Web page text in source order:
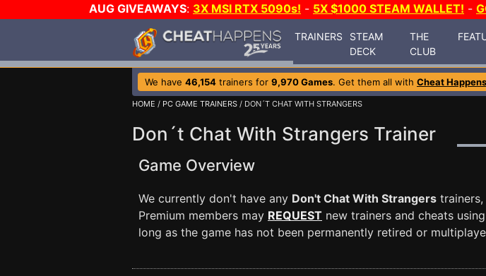
AUG GIVEAWAYS: 3X MSI RTX 5090s! - 5X $1000 STEAM WALLET! -
TRAINERS
STEAM
DECK
THE
CLUB
We have 46,154 trainers for 9,970 Games. Get them all with Cheat
HOME / PC GAME TRAINERS / DON´T CHAT WITH STRANGERS
Don´t Chat With Strangers Trainer
Game Overview
We currently don't have any Don't Chat With Strangers
Premium members may REQUEST new trainers and cheats
long as the game has not been permanently retired or